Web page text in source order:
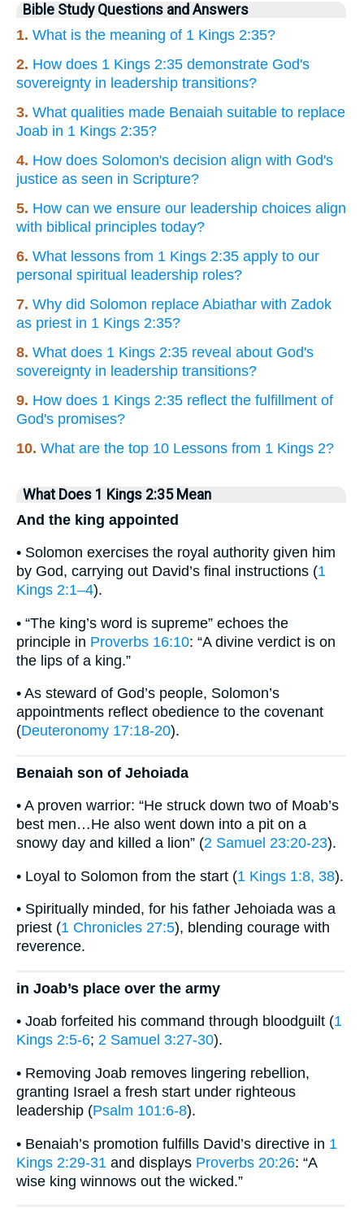
Bible Study Questions and Answers
1. What is the meaning of 1 Kings 2:35?
2. How does 1 Kings 2:35 demonstrate God's
sovereignty in leadership transitions?
3. What qualities made Benaiah suitable to replace
Joab in 1 Kings 2:35?
4. How does Solomon's decision align with God's
justice as seen in Scripture?
5. How can we ensure our leadership choices align
with biblical principles today?
6. What lessons from 1 Kings 2:35 apply to our
personal spiritual leadership roles?
7. Why did Solomon replace Abiathar with Zadok
as priest in 1 Kings 2:35?
8. What does 1 Kings 2:35 reveal about God's
sovereignty in leadership transitions?
9. How does 1 Kings 2:35 reflect the fulfillment of
God's promises?
10. What are the top 10 Lessons from 1 Kings 2?
What Does 1 Kings 2:35 Mean
And the king appointed
• Solomon exercises the royal authority given him
by God, carrying out David’s final instructions (1
Kings 2:1–4).
• “The king’s word is supreme” echoes the
principle in Proverbs 16:10: “A divine verdict is on
the lips of a king.”
• As steward of God’s people, Solomon’s
appointments reflect obedience to the covenant
(Deuteronomy 17:18-20).
Benaiah son of Jehoiada
• A proven warrior: “He struck down two of Moab’s
best men…He also went down into a pit on a
snowy day and killed a lion” (2 Samuel 23:20-23).
• Loyal to Solomon from the start (1 Kings 1:8, 38).
• Spiritually minded, for his father Jehoiada was a
priest (1 Chronicles 27:5), blending courage with
reverence.
in Joab’s place over the army
• Joab forfeited his command through bloodguilt (1
Kings 2:5-6; 2 Samuel 3:27-30).
• Removing Joab removes lingering rebellion,
granting Israel a fresh start under righteous
leadership (Psalm 101:6-8).
• Benaiah’s promotion fulfills David’s directive in 1
Kings 2:29-31 and displays Proverbs 20:26: “A
wise king winnows out the wicked.”